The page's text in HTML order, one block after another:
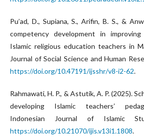
Pu’ad, D., Supiana, S., Arifin, B. S., &
competency development in
Islamic religious education teachers in
Journal of Social Science and Human
https://doi.org/10.47191/ijsshr/v8-i2-62.
Rahmawati, H. P., & Astutik, A. P. (2025).
developing Islamic teachers’
Indonesian Journal of Islamic
https://doi.org/10.21070/ijis.v13i1.1808.